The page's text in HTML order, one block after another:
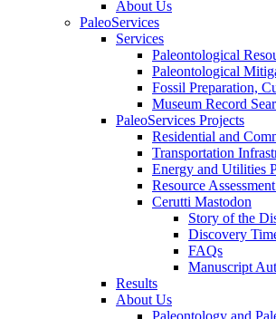
About Us
PaleoServices
Services
Paleontological
Paleontological
Fossil Preparation,
Museum Record
PaleoServices Projects
Residential and
Transportation
Energy and Utilities
Resource
Cerutti Mastodon
Story of the
Discovery
FAQs
Manuscript
Results
About Us
Paleontology and